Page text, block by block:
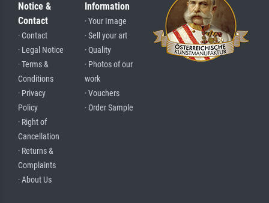
Notice &
Contact
· Contact
· Legal Notice
· Terms &
Conditions
· Privacy
Policy
· Right of
Cancellation
· Returns &
Complaints
· About Us
Information
· Your Image
· Sell your art
· Quality
· Photos of our
work
· Vouchers
· Order Sample